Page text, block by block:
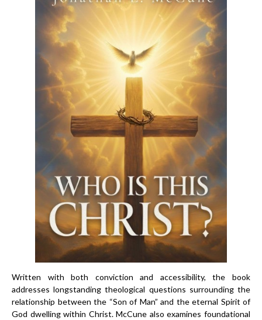
Written with both conviction and accessibility, the book
addresses longstanding theological questions surrounding the
relationship between the “Son of Man” and the eternal Spirit of
God dwelling within Christ. McCune also examines foundational